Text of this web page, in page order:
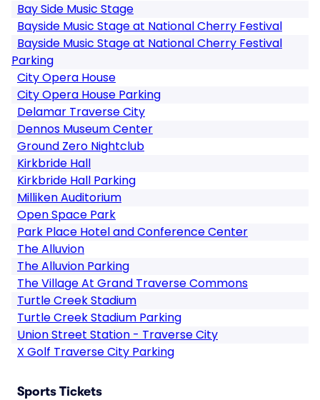
Bay Side Music Stage
Bayside Music Stage at National Cherry Festival
Bayside Music Stage at National Cherry Festival
Parking
City Opera House
City Opera House Parking
Delamar Traverse City
Dennos Museum Center
Ground Zero Nightclub
Kirkbride Hall
Kirkbride Hall Parking
Milliken Auditorium
Open Space Park
Park Place Hotel and Conference Center
The Alluvion
The Alluvion Parking
The Village At Grand Traverse Commons
Turtle Creek Stadium
Turtle Creek Stadium Parking
Union Street Station - Traverse City
X Golf Traverse City Parking
Sports Tickets